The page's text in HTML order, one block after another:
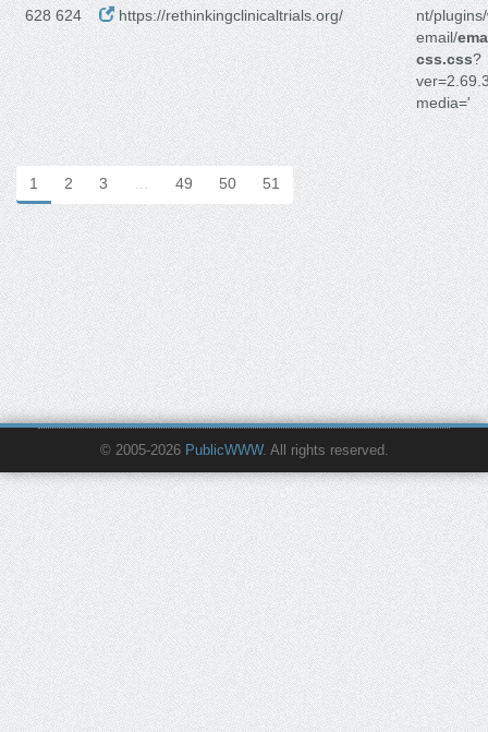
628 624 https://rethinkingclinicaltrials.org/
nt/
email/
css.css?
media='
1 2 3 … 49 50 51
© 2005-2026 PublicWWW. All rights reserved.